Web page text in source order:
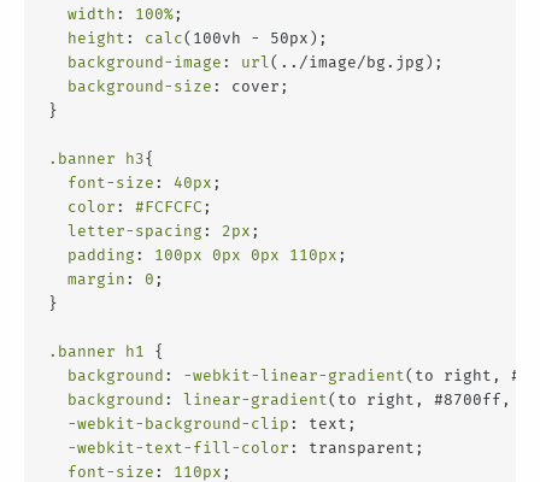
width : 100% ;
height : calc(100vh - 50px);
background-image : url (../image/bg.jpg);
background-size : cover;
}
.banner h3{
font-size : 40px ;
color : #FCFCFC ;
letter-spacing : 2px ;
padding : 100px 0px 0px 110px ;
margin : 0 ;
}
.banner h1
{
background : -webkit-linear-gradient (to right,
background : linear-gradient (to right, #8700ff,
-webkit-background-clip : text;
-webkit-text-fill-color : transparent;
font-size : 110px ;